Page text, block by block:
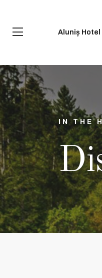
Aluniș Hotel
IN THE